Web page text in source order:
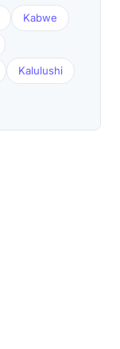
Kabwe
Kalulushi